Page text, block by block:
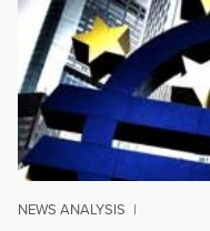
NEWS ANALYSIS |